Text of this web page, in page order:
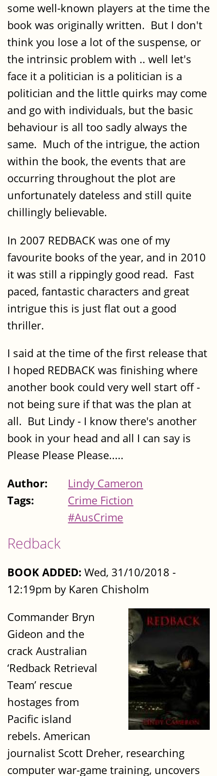
some well-known players at the time the
book was originally written. But I don't
think you lose a lot of the suspense, or
the intrinsic problem with .. well let's
face it a politician is a politician is a
politician and the little quirks may come
and go with individuals, but the basic
behaviour is all too sadly always the
same. Much of the intrigue, the action
within the book, the events that are
occurring throughout the plot are
unfortunately dateless and still quite
chillingly believable.
In 2007 REDBACK was one of my
favourite books of the year, and in 2010
it was still a rippingly good read. Fast
paced, fantastic characters and great
intrigue this is just flat out a good
thriller.
I said at the time of the first release that
I hoped REDBACK was finishing where
another book could very well start off -
not being sure if that was the plan at
all. But Lindy - I know there's another
book in your head and all I can say is
Please Please Please.....
Author:
Lindy Cameron
Tags:
Crime Fiction
#AusCrime
Redback
BOOK ADDED: Wed, 31/10/2018 -
12:19pm by Karen Chisholm
Commander Bryn
Gideon and the
crack Australian
‘Redback Retrieval
Team’ rescue
hostages from
Pacific island
rebels. American
journalist Scott Dreher, researching
computer war-game training, uncovers